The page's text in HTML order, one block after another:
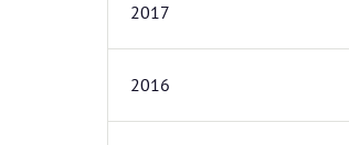
2017
2016